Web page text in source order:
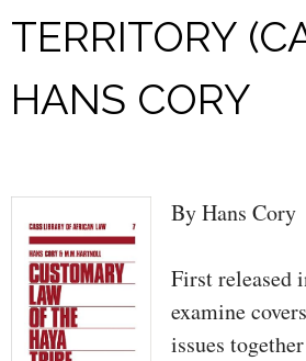
TERRITORY
HANS CORY
By Hans Cory
First released
examine
issues